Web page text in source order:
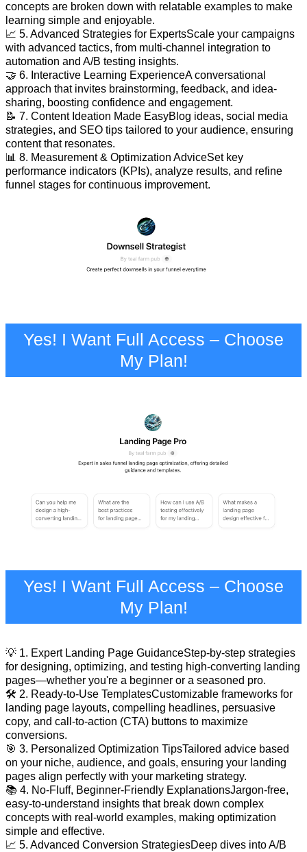
concepts are broken down with relatable examples to make
learning simple and enjoyable.
📈 5. Advanced Strategies for ExpertsScale your campaigns
with advanced tactics, from multi-channel integration to
automation and A/B testing insights.
🤝 6. Interactive Learning ExperienceA conversational
approach that invites brainstorming, feedback, and idea-
sharing, boosting confidence and engagement.
📝 7. Content Ideation Made EasyBlog ideas, social media
strategies, and SEO tips tailored to your audience, ensuring
content that resonates.
📊 8. Measurement & Optimization AdviceSet key
performance indicators (KPIs), analyze results, and refine
funnel stages for continuous improvement.
Yes! I Want Full Access – Choose
My Plan!
Yes! I Want Full Access – Choose
My Plan!
💡 1. Expert Landing Page GuidanceStep-by-step strategies
for designing, optimizing, and testing high-converting landing
pages—whether you're a beginner or a seasoned pro.
🛠️ 2. Ready-to-Use TemplatesCustomizable frameworks for
landing page layouts, compelling headlines, persuasive
copy, and call-to-action (CTA) buttons to maximize
conversions.
🎯 3. Personalized Optimization TipsTailored advice based
on your niche, audience, and goals, ensuring your landing
pages align perfectly with your marketing strategy.
📚 4. No-Fluff, Beginner-Friendly ExplanationsJargon-free,
easy-to-understand insights that break down complex
concepts with real-world examples, making optimization
simple and effective.
📈 5. Advanced Conversion StrategiesDeep dives into A/B